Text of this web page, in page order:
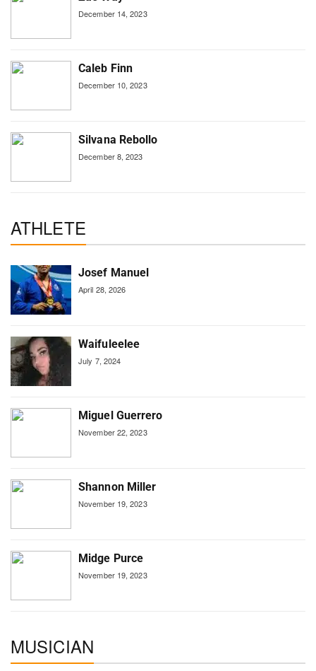
December 14, 2023
Caleb Finn
December 10, 2023
Silvana Rebollo
December 8, 2023
ATHLETE
Josef Manuel
April 28, 2026
Waifuleelee
July 7, 2024
Miguel Guerrero
November 22, 2023
Shannon Miller
November 19, 2023
Midge Purce
November 19, 2023
MUSICIAN